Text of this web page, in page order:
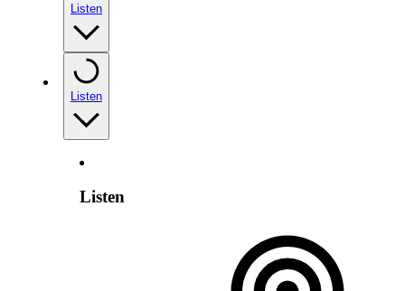
Listen
Listen
Listen